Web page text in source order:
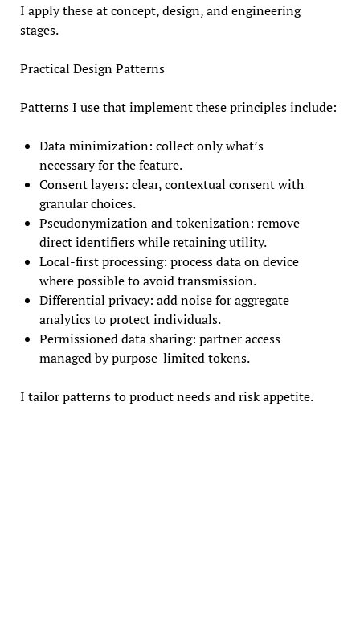
I apply these at concept, design, and engineering
stages.
Practical Design Patterns
Patterns I use that implement these principles include:
Data minimization: collect only what’s
necessary for the feature.
Consent layers: clear, contextual consent with
granular choices.
Pseudonymization and tokenization: remove
direct identifiers while retaining utility.
Local-first processing: process data on device
where possible to avoid transmission.
Differential privacy: add noise for aggregate
analytics to protect individuals.
Permissioned data sharing: partner access
managed by purpose-limited tokens.
I tailor patterns to product needs and risk appetite.